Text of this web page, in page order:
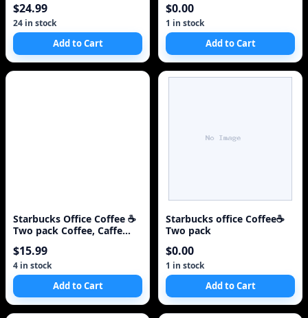
$24.99
24 in stock
Add to Cart
$0.00
1 in stock
Add to Cart
Starbucks Office Coffee ☕
Two pack Coffee, Caffe
$15.99
4 in stock
Add to Cart
Starbucks office Coffee☕
Two pack
$0.00
1 in stock
Add to Cart